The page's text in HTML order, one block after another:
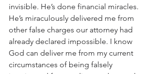
invisible. He’s done financial miracles.
He’s miraculously delivered me from
other false charges our attorney had
already declared impossible. I know
God can deliver me from my current
circumstances of being falsely